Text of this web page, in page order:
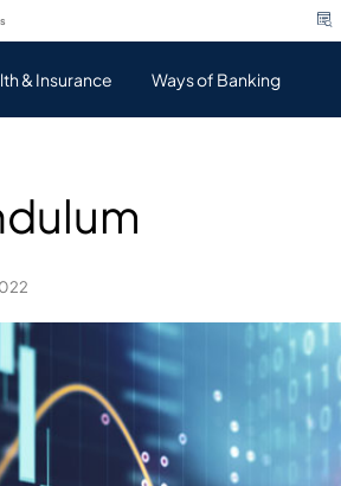
& Insurance Ways of Banking